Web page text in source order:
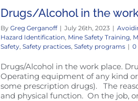
Drugs/Alcohol in the
By Greg Gerganoff | July 26th, 2023 |
Hazard Identification, Mine Safety Training,
Safety, Safety practices, Safety programs | 0
Drugs/Alcohol in the work place.
Operating equipment of any kind
some prescription drugs). The
and physical function. On the job,